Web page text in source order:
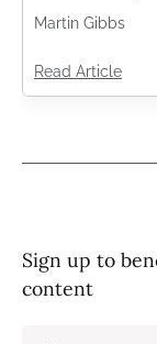
Martin Gibbs
Read Article
Sign up to
content